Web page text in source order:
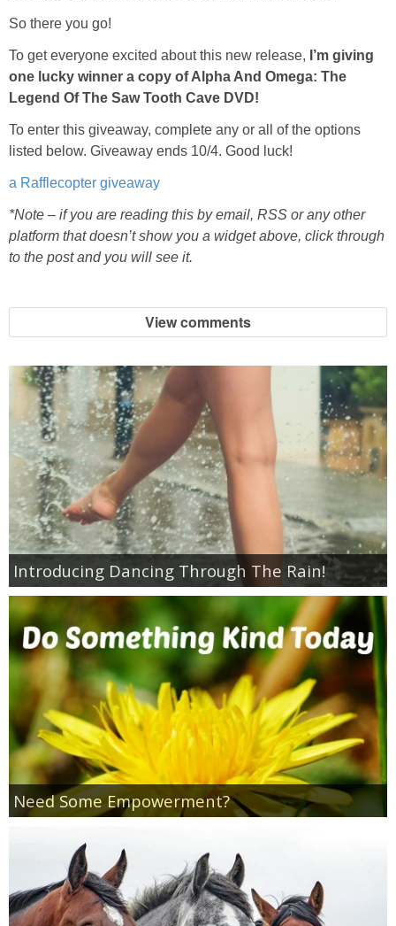
Freebies
Online Deals
Amazon Deals
Magazine Deals
Recipes
Reviews & Articles
Empowerment
Contact
So there you go!
To get everyone excited about this new release, I’m giving
one lucky winner a copy of Alpha And Omega: The
Legend Of The Saw Tooth Cave DVD!
To enter this giveaway, complete any or all of the options
listed below. Giveaway ends 10/4. Good luck!
a Rafflecopter giveaway
*Note – if you are reading this by email, RSS or any other
platform that doesn’t show you a widget above, click through
to the post and you will see it.
View comments
Introducing Dancing Through The Rain!
Need Some Empowerment?